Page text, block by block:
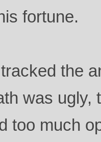
fortune.
the
was ugly,
too much